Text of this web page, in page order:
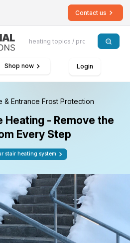
Contact us
Shop now Login
& Entrance Frost Protection
Heating - Remove the
Every Step
stair heating system